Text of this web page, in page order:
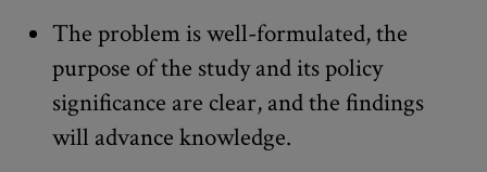
The problem is well-formulated, the
purpose of the study and its policy
significance are clear, and the findings
will advance knowledge.